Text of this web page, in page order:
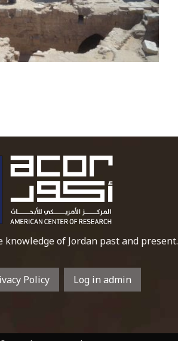
of Jordan past and present.
Policy Log in admin